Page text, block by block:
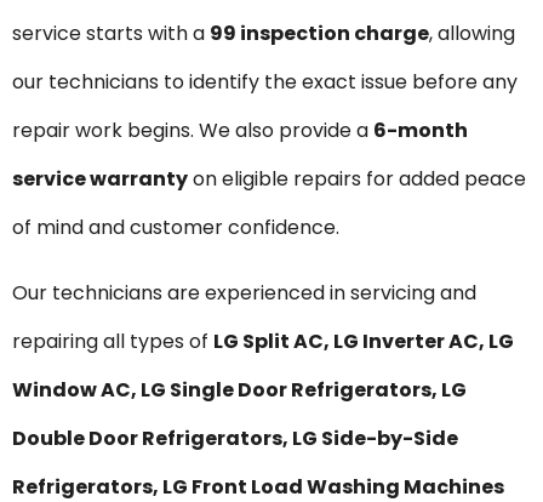
service starts with a ₹99 inspection charge, allowing
our technicians to identify the exact issue before any
repair work begins. We also provide a 6-month
service warrantyon eligible repairs for added peace
of mind and customer confidence.
Our technicians are experienced in servicing and
repairing all types of LG Split AC, LG Inverter AC, LG
Window AC, LG Single Door Refrigerators, LG
Double Door Refrigerators, LG Side-by-Side
Refrigerators, LG Front Load Washing Machines